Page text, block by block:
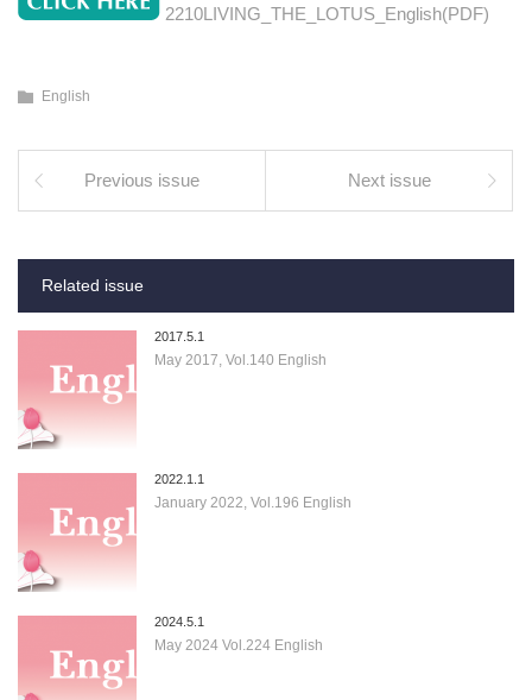
2210LIVING_THE_LOTUS_English(PDF)
English
Previous issue Next issue
Related issue
2017.5.1
May 2017, Vol.140 English
2022.1.1
January 2022, Vol.196 English
2024.5.1
May 2024 Vol.224 English